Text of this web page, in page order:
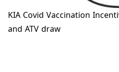
KIA Covid Vaccination
and ATV draw